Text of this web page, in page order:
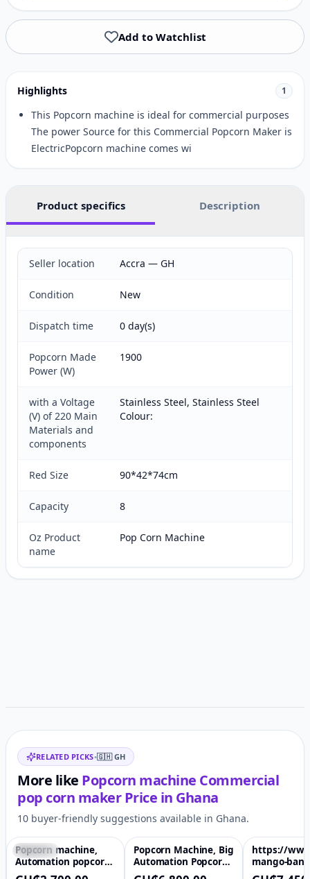
Add to Watchlist
Highlights 1
This Popcorn machine is ideal for commercial purposes
The power Source for this Commercial Popcorn Maker is
ElectricPopcorn machine comes wi
Product specifics Description
Seller location Accra — GH
Condition New
Dispatch time 0 day(s)
Popcorn Made
Power (W)
1900
with a Voltage
(V) of 220 Main
Materials and
components
Stainless Steel, Stainless Steel
Colour:
Red Size 90*42*74cm
Capacity 8
Oz Product
name
Pop Corn Machine
Related items
RELATED PICKS•🇬🇭 GH
More like Popcorn machine Commercial
pop corn makerPrice in Ghana
10 buyer-friendly suggestions available in Ghana.
Featured
Popcorn machine,
Automation popcorn
making machine, hot
♡
Featured
Popcorn Machine, Big
Automation Popcorn
Making Machine, Hot
Featured
https://
mango-
pineapple-